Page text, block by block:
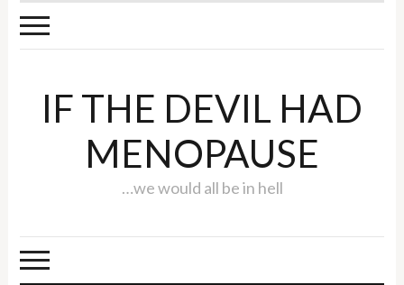
IF THE DEVIL HAD
MENOPAUSE
…we would all be in hell